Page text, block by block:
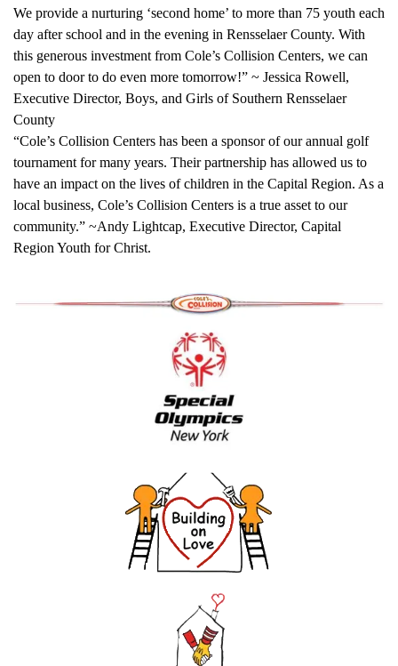
We provide a nurturing ‘second home’ to more than 75 youth each
day after school and in the evening in Rensselaer County. With
this generous investment from Cole’s Collision Centers, we can
open to door to do even more tomorrow!” ~ Jessica Rowell,
Executive Director, Boys, and Girls of Southern Rensselaer
County
“Cole’s Collision Centers has been a sponsor of our annual golf
tournament for many years. Their partnership has allowed us to
have an impact on the lives of children in the Capital Region. As a
local business, Cole’s Collision Centers is a true asset to our
community.” ~Andy Lightcap, Executive Director, Capital
Region Youth for Christ.